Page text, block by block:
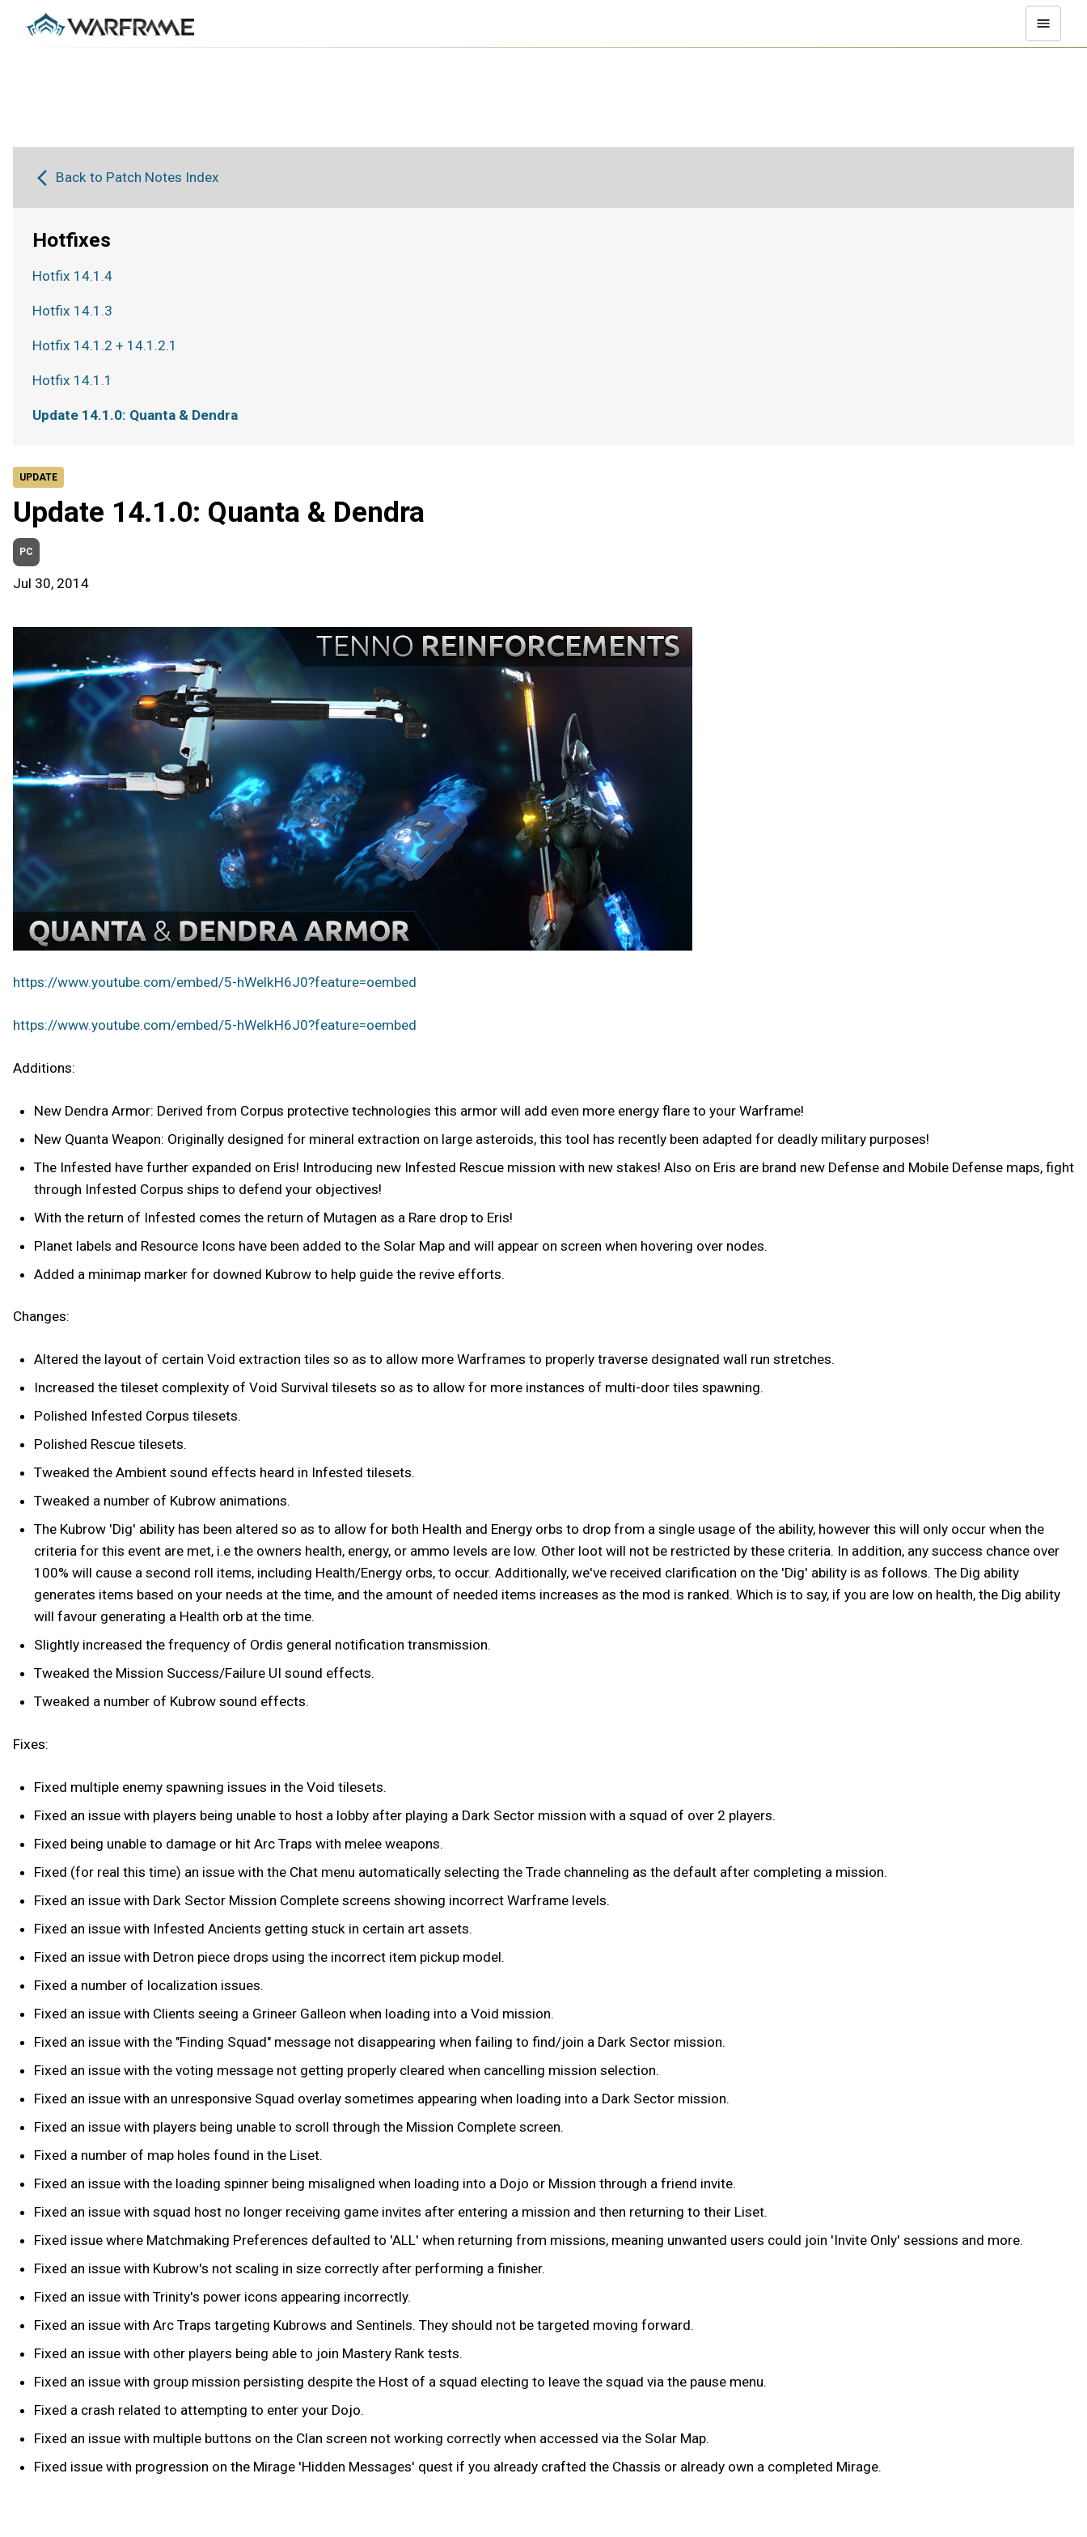
UPDATE
Update 14.1.0: Quanta & Dendra
PC
Jul 30, 2014
https://www.youtube.com/embed/5-hWelkH6J0?feature=oembed
https://www.youtube.com/embed/5-hWelkH6J0?feature=oembed
Additions:
New Dendra Armor: Derived from Corpus protective technologies this armor will add even more energy flare to your Warframe!
New Quanta Weapon: Originally designed for mineral extraction on large asteroids, this tool has recently been adapted for deadly military purposes!
The Infested have further expanded on Eris! Introducing new Infested Rescue mission with new stakes! Also on Eris are brand new Defense and Mobile Defense maps, fight
through Infested Corpus ships to defend your objectives!
With the return of Infested comes the return of Mutagen as a Rare drop to Eris!
Planet labels and Resource Icons have been added to the Solar Map and will appear on screen when hovering over nodes.
Added a minimap marker for downed Kubrow to help guide the revive efforts.
Changes:
Altered the layout of certain Void extraction tiles so as to allow more Warframes to properly traverse designated wall run stretches.
Increased the tileset complexity of Void Survival tilesets so as to allow for more instances of multi-door tiles spawning.
Polished Infested Corpus tilesets.
Polished Rescue tilesets.
Tweaked the Ambient sound effects heard in Infested tilesets.
Tweaked a number of Kubrow animations.
The Kubrow 'Dig' ability has been altered so as to allow for both Health and Energy orbs to drop from a single usage of the ability, however this will only occur when the
criteria for this event are met, i.e the owners health, energy, or ammo levels are low. Other loot will not be restricted by these criteria. In addition, any success chance over
100% will cause a second roll items, including Health/Energy orbs, to occur. Additionally, we've received clarification on the 'Dig' ability is as follows. The Dig ability
generates items based on your needs at the time, and the amount of needed items increases as the mod is ranked. Which is to say, if you are low on health, the Dig ability
will favour generating a Health orb at the time.
Slightly increased the frequency of Ordis general notification transmission.
Tweaked the Mission Success/Failure UI sound effects.
Tweaked a number of Kubrow sound effects.
Fixes:
Fixed multiple enemy spawning issues in the Void tilesets.
Fixed an issue with players being unable to host a lobby after playing a Dark Sector mission with a squad of over 2 players.
Fixed being unable to damage or hit Arc Traps with melee weapons.
Fixed (for real this time) an issue with the Chat menu automatically selecting the Trade channeling as the default after completing a mission.
Fixed an issue with Dark Sector Mission Complete screens showing incorrect Warframe levels.
Fixed an issue with Infested Ancients getting stuck in certain art assets.
Fixed an issue with Detron piece drops using the incorrect item pickup model.
Fixed a number of localization issues.
Fixed an issue with Clients seeing a Grineer Galleon when loading into a Void mission.
Fixed an issue with the "Finding Squad" message not disappearing when failing to find/join a Dark Sector mission.
Fixed an issue with the voting message not getting properly cleared when cancelling mission selection.
Fixed an issue with an unresponsive Squad overlay sometimes appearing when loading into a Dark Sector mission.
Fixed an issue with players being unable to scroll through the Mission Complete screen.
Fixed a number of map holes found in the Liset.
Fixed an issue with the loading spinner being misaligned when loading into a Dojo or Mission through a friend invite.
Fixed an issue with squad host no longer receiving game invites after entering a mission and then returning to their Liset.
Fixed issue where Matchmaking Preferences defaulted to 'ALL' when returning from missions, meaning unwanted users could join 'Invite Only' sessions and more.
Fixed an issue with Kubrow's not scaling in size correctly after performing a finisher.
Fixed an issue with Trinity's power icons appearing incorrectly.
Fixed an issue with Arc Traps targeting Kubrows and Sentinels. They should not be targeted moving forward.
Fixed an issue with other players being able to join Mastery Rank tests.
Fixed an issue with group mission persisting despite the Host of a squad electing to leave the squad via the pause menu.
Fixed a crash related to attempting to enter your Dojo.
Fixed an issue with multiple buttons on the Clan screen not working correctly when accessed via the Solar Map.
Fixed issue with progression on the Mirage 'Hidden Messages' quest if you already crafted the Chassis or already own a completed Mirage.
Back to Patch Notes Index
Hotfixes
Hotfix 14.1.4
Hotfix 14.1.3
Hotfix 14.1.2 + 14.1.2.1
Hotfix 14.1.1
Update 14.1.0: Quanta & Dendra